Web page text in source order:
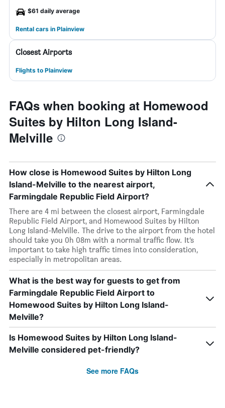
$61 daily average
Rental cars in Plainview
Closest Airports
Flights to Plainview
FAQs when booking at Homewood
Suites by Hilton Long Island-
Melville
How close is Homewood Suites by Hilton Long
Island-Melville to the nearest airport,
Farmingdale Republic Field Airport?
There are 4 mi between the closest airport, Farmingdale
Republic Field Airport, and Homewood Suites by Hilton
Long Island-Melville. The drive to the airport from the hotel
should take you 0h 08m with a normal traffic flow. It’s
important to take high traffic times into consideration,
especially in metropolitan areas.
What is the best way for guests to get from
Farmingdale Republic Field Airport to
Homewood Suites by Hilton Long Island-
Melville?
Is Homewood Suites by Hilton Long Island-
Melville considered pet-friendly?
See more FAQs